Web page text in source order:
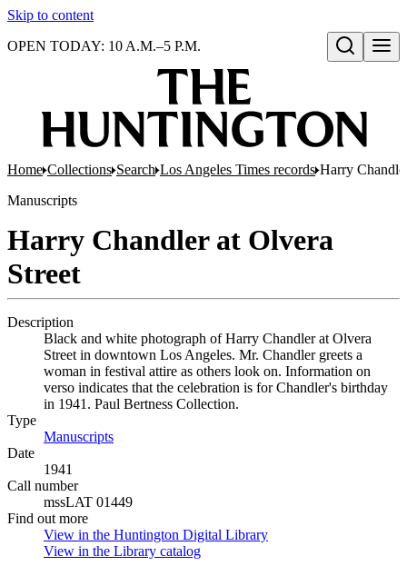
Skip to content
Open search
OPEN TODAY: 10 A.M.–5 P.M.
Home Collections Search Los Angeles Times records Harry
Manuscripts
Harry Chandler at Olvera
Street
Description
Black and white photograph of Harry Chandler at Olvera
Street in downtown Los Angeles. Mr. Chandler greets a
woman in festival attire as others look on. Information on
verso indicates that the celebration is for Chandler's birthday
in 1941. Paul Bertness Collection.
Type
Manuscripts
Date
1941
Call number
mssLAT 01449
Find out more
View in the Huntington Digital Library
View in the Library catalog